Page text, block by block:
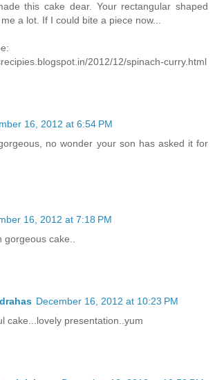
this cake dear. Your rectangular shaped
a lot. If I could bite a piece now...
2012/12/spinach-curry.html
16, 2012 at 6:54 PM
no wonder your son has asked it for
16, 2012 at 7:18 PM
cake..
December 16, 2012 at 10:23 PM
cake...lovely presentation..yum